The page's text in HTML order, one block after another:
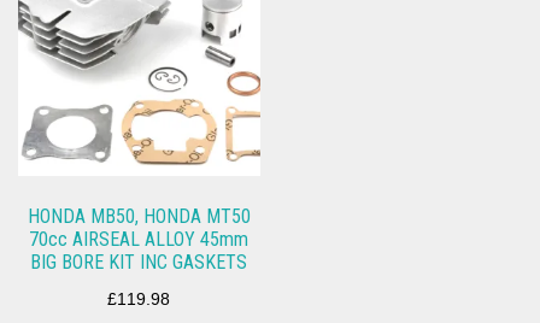
HONDA MB50, HONDA MT50
70cc AIRSEAL ALLOY 45mm
BIG BORE KIT INC GASKETS
£119.98